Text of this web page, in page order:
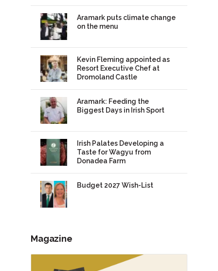
Aramark puts climate change
on the menu
Kevin Fleming appointed as
Resort Executive Chef at
Dromoland Castle
Aramark: Feeding the
Biggest Days in Irish Sport
Irish Palates Developing a
Taste for Wagyu from
Donadea Farm
Budget 2027 Wish-List
Magazine